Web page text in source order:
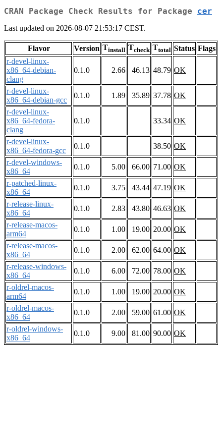
CRAN Package Check Results for Package cer
Last updated on 2026-08-07 21:53:17 CEST.
Flavor Version Tinstall Tcheck Ttotal Status Flags
r-devel-linux-
x86_64-debian-
clang
0.1.0 2.66 46.13 48.79 OK
r-devel-linux-
x86_64-debian-gcc
0.1.0 1.89 35.89 37.78 OK
r-devel-linux-
x86_64-fedora-
clang
0.1.0 33.34 OK
r-devel-linux-
x86_64-fedora-gcc
0.1.0 38.50 OK
r-devel-windows-
x86_64
0.1.0 5.00 66.00 71.00 OK
r-patched-linux-
x86_64
0.1.0 3.75 43.44 47.19 OK
r-release-linux-
x86_64
0.1.0 2.83 43.80 46.63 OK
r-release-macos-
arm64
0.1.0 1.00 19.00 20.00 OK
r-release-macos-
x86_64
0.1.0 2.00 62.00 64.00 OK
r-release-windows-
x86_64
0.1.0 6.00 72.00 78.00 OK
r-oldrel-macos-
arm64
0.1.0 1.00 19.00 20.00 OK
r-oldrel-macos-
x86_64
0.1.0 2.00 59.00 61.00 OK
r-oldrel-windows-
x86_64
0.1.0 9.00 81.00 90.00 OK